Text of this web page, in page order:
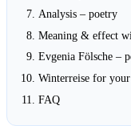
Analysis – poetry
Meaning & effect
Evgenia Fölsche –
Winterreise for
FAQ